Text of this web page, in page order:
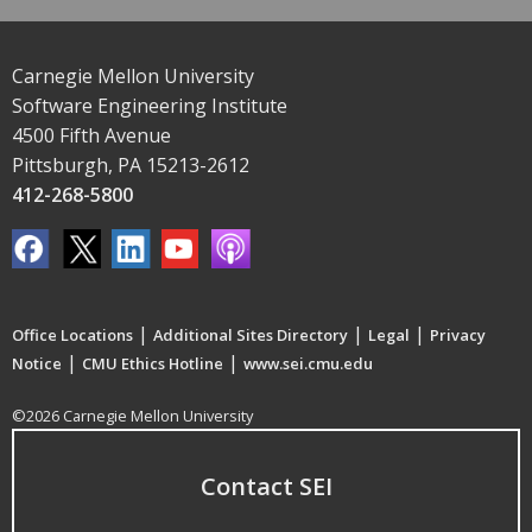
Carnegie Mellon University
Software Engineering Institute
4500 Fifth Avenue
Pittsburgh, PA 15213-2612
412-268-5800
Office Locations | Additional Sites Directory | Legal | Privacy
Notice | CMU Ethics Hotline | www.sei.cmu.edu
©2026 Carnegie Mellon University
Contact SEI